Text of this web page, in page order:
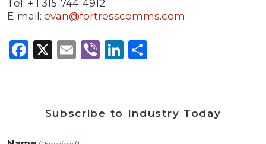
Tel: + 1 315-744-4912
E-mail: evan@fortresscomms.com
Facebook
X Email
ViberLinkedIn
Subscribe to Industry Today